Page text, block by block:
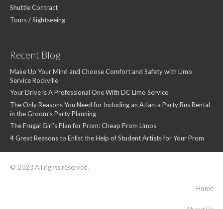
Shuttle Contract
Tours / Sightseeing
Recent Blog
Make Up Your Mind and Choose Comfort and Safety with Limo
Service Rockville
Your Drive is A Professional One With DC Limo Service
The Only Reasons You Need for Including an Atlanta Party Bus Rental
in the Groom’s Party Planning
The Frugal Girl’s Plan for Prom: Cheap Prom Limos
4 Great Reasons to Enlist the Help of Student Artists for Your Prom
© 2023 All rights reserved.
Home